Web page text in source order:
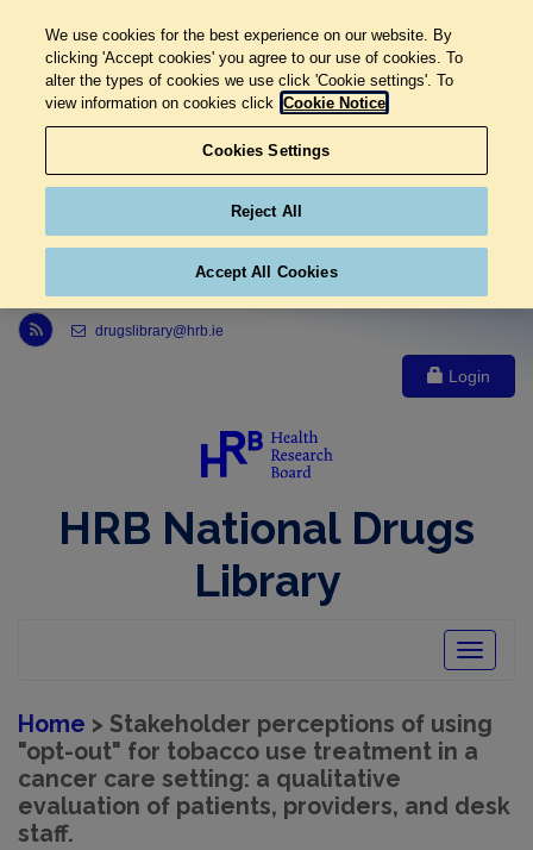
Link to Health Research Board r s s feed, opens in new window
drugslibrary@hrb.ie
Login
HRB National Drugs
Library
Toggle
Home > Stakeholder perceptions of using
"opt-out" for tobacco use treatment in a
cancer care setting: a qualitative
evaluation of patients, providers, and desk
staff.
We use cookies for the best experience on our website. By
clicking 'Accept cookies' you agree to our use of cookies. To
alter the types of cookies we use click 'Cookie settings'. To
view information on cookies click Cookie Notice
Cookies Settings
Reject All
Accept All Cookies